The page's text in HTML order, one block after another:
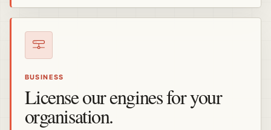
BUSINESS
License our engines for your
organisation.